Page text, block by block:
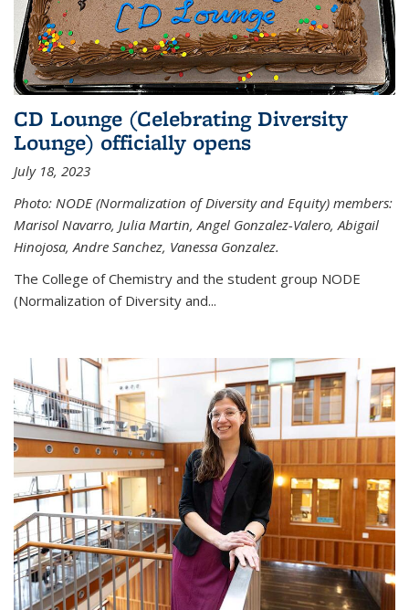
CD Lounge (Celebrating Diversity
Lounge) officially opens
July 18, 2023
Photo: NODE (Normalization of Diversity and Equity) members:
Marisol Navarro, Julia Martin, Angel Gonzalez-Valero, Abigail
Hinojosa, Andre Sanchez, Vanessa Gonzalez.
The College of Chemistry and the student group NODE
(Normalization of Diversity and...